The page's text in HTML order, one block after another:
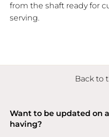
from the shaft ready for
serving.
Back to
Want to be updated on
having?